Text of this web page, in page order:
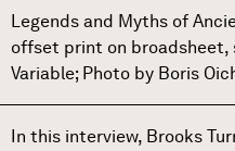
Legends and Myths of
offset print on broadsheet,
Variable; Photo by Boris
In this interview, Brooks